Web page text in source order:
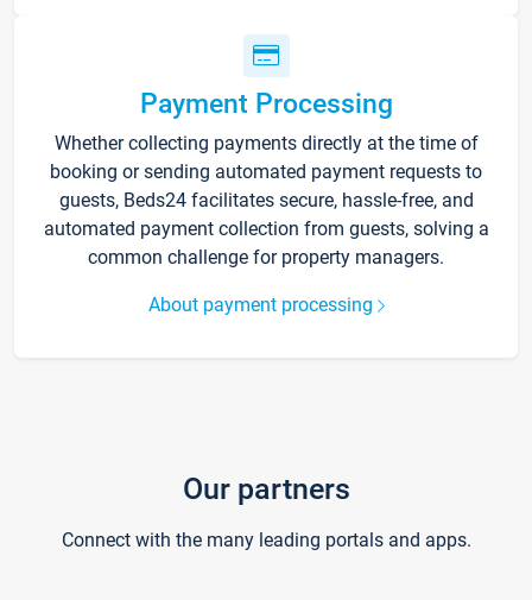
Payment Processing
Whether collecting payments directly at the time of
booking or sending automated payment requests to
guests, Beds24 facilitates secure, hassle-free, and
automated payment collection from guests, solving a
common challenge for property managers.
About payment processing
Our partners
Connect with the many leading portals and apps.